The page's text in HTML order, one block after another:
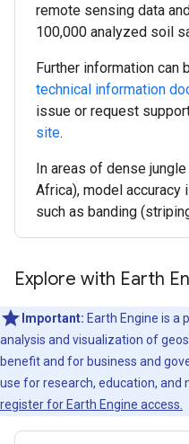
remote sensing data
100,000 analyzed soil
Further information can
technical information
issue or request
site.
In areas of dense
Africa), model
such as banding
Explore with Earth
Important: Earth Engine is
analysis and visualization of
benefit and for business and
use for research, education, and
register for Earth Engine access.